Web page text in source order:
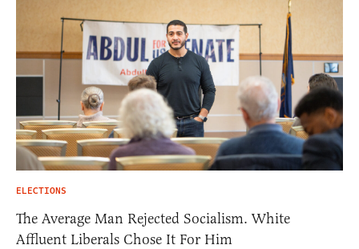
ELECTIONS
The Average Man Rejected Socialism. White
Affluent Liberals Chose It For Him